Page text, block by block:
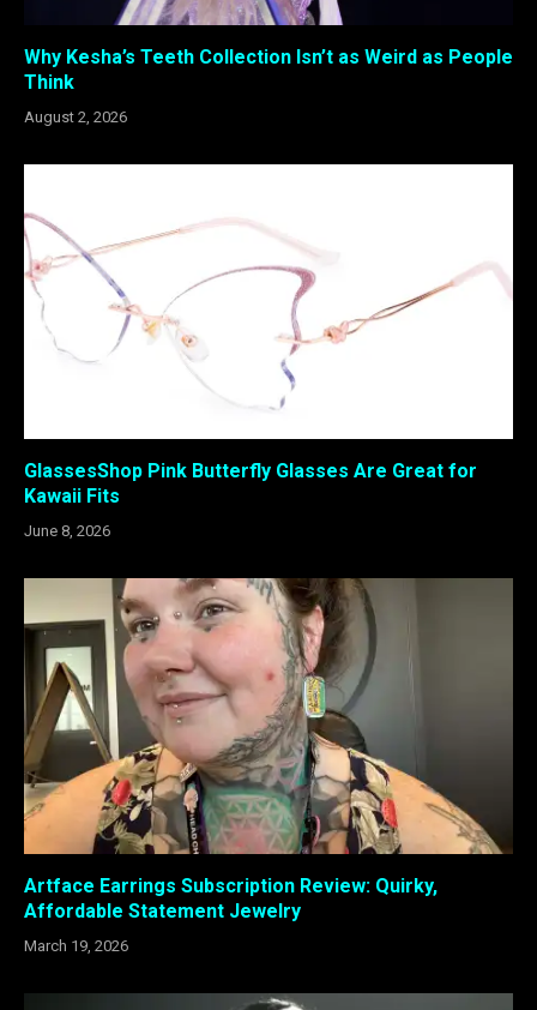
Why Kesha’s Teeth Collection Isn’t as Weird as People
Think
August 2, 2026
GlassesShop Pink Butterfly Glasses Are Great for
Kawaii Fits
June 8, 2026
Artface Earrings Subscription Review: Quirky,
Affordable Statement Jewelry
March 19, 2026